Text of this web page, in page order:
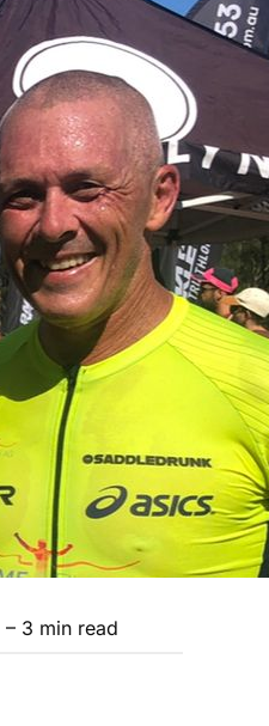
– 3 min read